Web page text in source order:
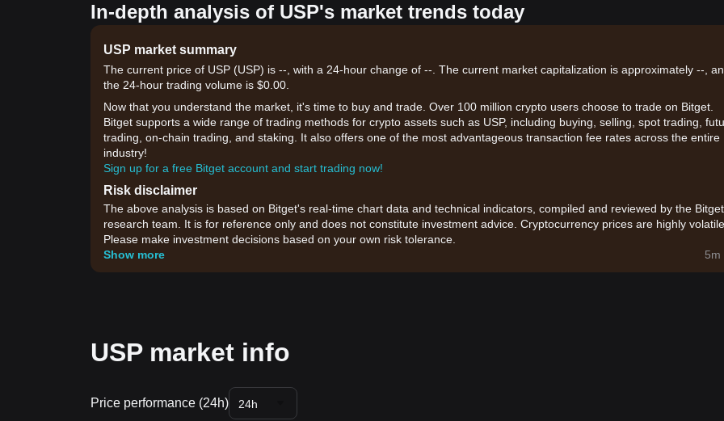
In-depth analysis of USP's market trends today
USP market summary
The current price of USP (USP) is --, with a 24-hour change of --. The current market capitalization is approximately --,
the 24-hour trading volume is $0.00.
Now that you understand the market, it's time to buy and trade. Over 100 million crypto users choose to trade on Bitget.
Bitget supports a wide range of trading methods for crypto assets such as USP, including buying, selling, spot trading,
trading, on-chain trading, and staking. It also offers one of the most advantageous transaction fee rates across the entire
industry!
Sign up for a free Bitget account and start trading now!
Risk disclaimer
The above analysis is based on Bitget's real-time chart data and technical indicators, compiled and reviewed by the Bitget
research team. It is for reference only and does not constitute investment advice. Cryptocurrency prices are highly volatile.
Please make investment decisions based on your own risk tolerance.
Show more
5m
USP market info
Price performance (24h) 24h